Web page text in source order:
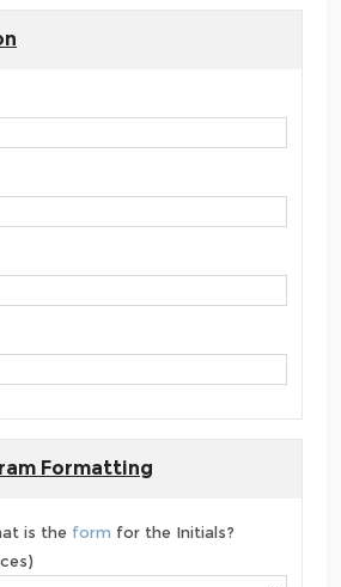
Formatting
is the form for the Initials?